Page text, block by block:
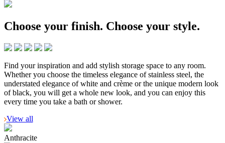
Choose your finish. Choose your style.
Find your inspiration and add stylish storage space to any room.
Whether you choose the timeless elegance of stainless steel, the
understated elegance of white and crème or the unique modern look
of black, you will get a whole new look, and you can enjoy this
every time you take a bath or shower.
View all
Anthracite